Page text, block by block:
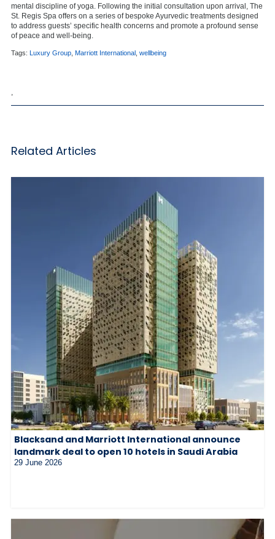
mental discipline of yoga. Following the initial consultation upon arrival, The
St. Regis Spa offers on a series of bespoke Ayurvedic treatments designed
to address guests’ specific health concerns and promote a profound sense
of peace and well-being.
Tags: Luxury Group Marriott International wellbeing
Related Articles
Blacksand and Marriott International announce
landmark deal to open 10 hotels in Saudi Arabia
29 June 2026